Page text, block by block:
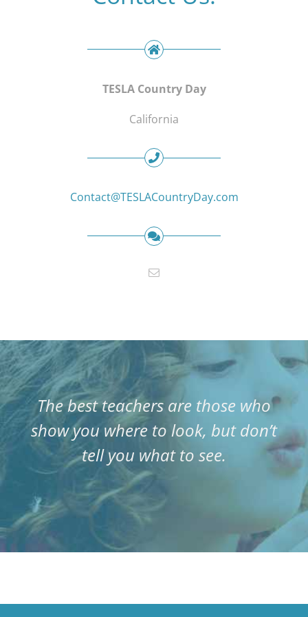
TESLA Country Day
California
Contact@TESLACountryDay.com
The best teachers are those who
show you where to look, but don’t
tell you what to see.